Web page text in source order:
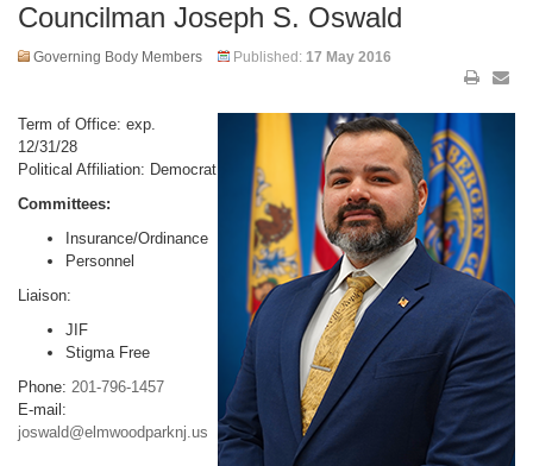
Councilman Joseph S. Oswald
Governing Body Members Published: 17 May 2016
Term of Office: exp.
12/31/28
Political Affiliation: Democrat
Committees:
Insurance/Ordinance
Personnel
Liaison:
JIF
Stigma Free
Phone: 201-796-1457
E-mail:
joswald@elmwoodparknj.us